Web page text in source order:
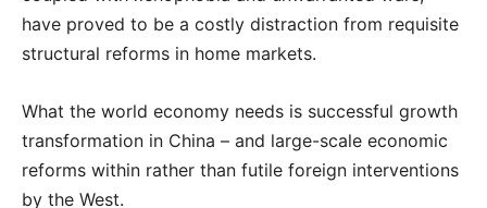
have proved to be a costly distraction from requisite
structural reforms in home markets.
What the world economy needs is successful growth
transformation in China – and large-scale economic
reforms within rather than futile foreign interventions
by the West.